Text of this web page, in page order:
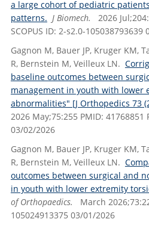
a large cohort of pediatric
patterns. J Biomech.
2026
SCOPUS ID: 2-s2.0-105038793639
Gagnon M, Bauer JP, Kruger KM,
R, Bernstein M, Veilleux LN.
baseline outcomes between
management in youth with lower
abnormalities" [J Orthopedics 73
2026 May;75:255 PMID: 41768851
03/02/2026
Gagnon M, Bauer JP, Kruger KM,
R, Bernstein M, Veilleux LN.
outcomes between surgical and
in youth with lower extremity
of Orthopaedics.
March
105024913375 03/01/2026